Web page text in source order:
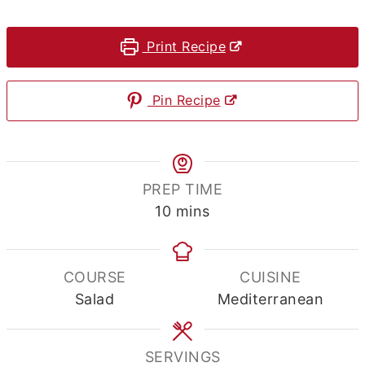
Print Recipe
Pin Recipe
PREP TIME
10minutes
mins
COURSE
Salad
CUISINE
Mediterranean
SERVINGS